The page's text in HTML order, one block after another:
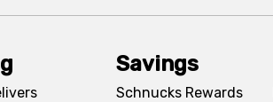
Savings
Schnucks Rewards